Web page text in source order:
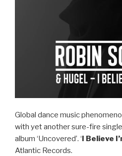
Global dance music
with yet another sure-fire
album ‘Uncovered’. ‘I Believe
Atlantic Records.